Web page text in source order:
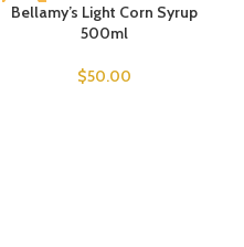
Bellamy’s Light Corn Syrup
500ml
$50.00